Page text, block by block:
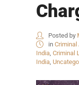
Posted by
in Criminal
India, Criminal
India,